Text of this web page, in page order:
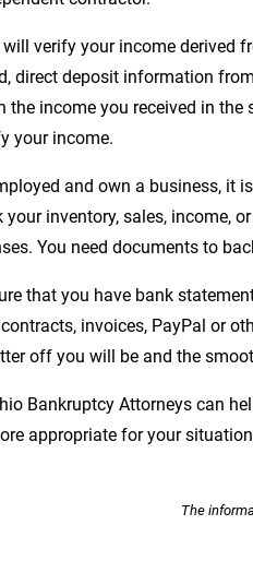
verify your income derived
direct deposit information
the income you received in
your income.
and own a business, it
your inventory, sales, income,
You need documents to
that you have bank
invoices, PayPal or
off you will be and the
Bankruptcy Attorneys can
appropriate for your
The